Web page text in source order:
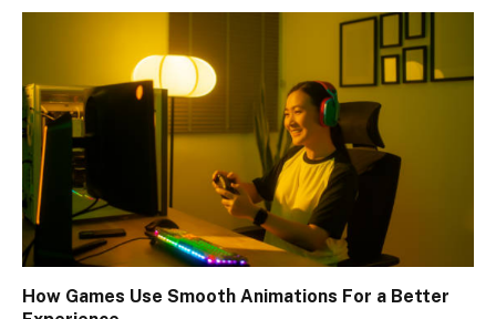
How Games Use Smooth Animations For a Better